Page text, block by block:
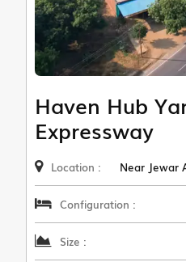
Haven Hub
Expressway
Location : Near Jewar
Configuration :
Size :